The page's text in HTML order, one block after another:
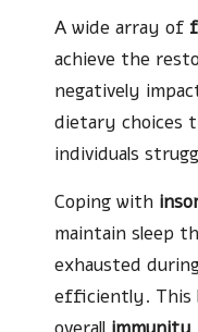
A wide array of
achieve the
negatively
dietary choices
individuals
Coping with
maintain sleep
exhausted
efficiently. This